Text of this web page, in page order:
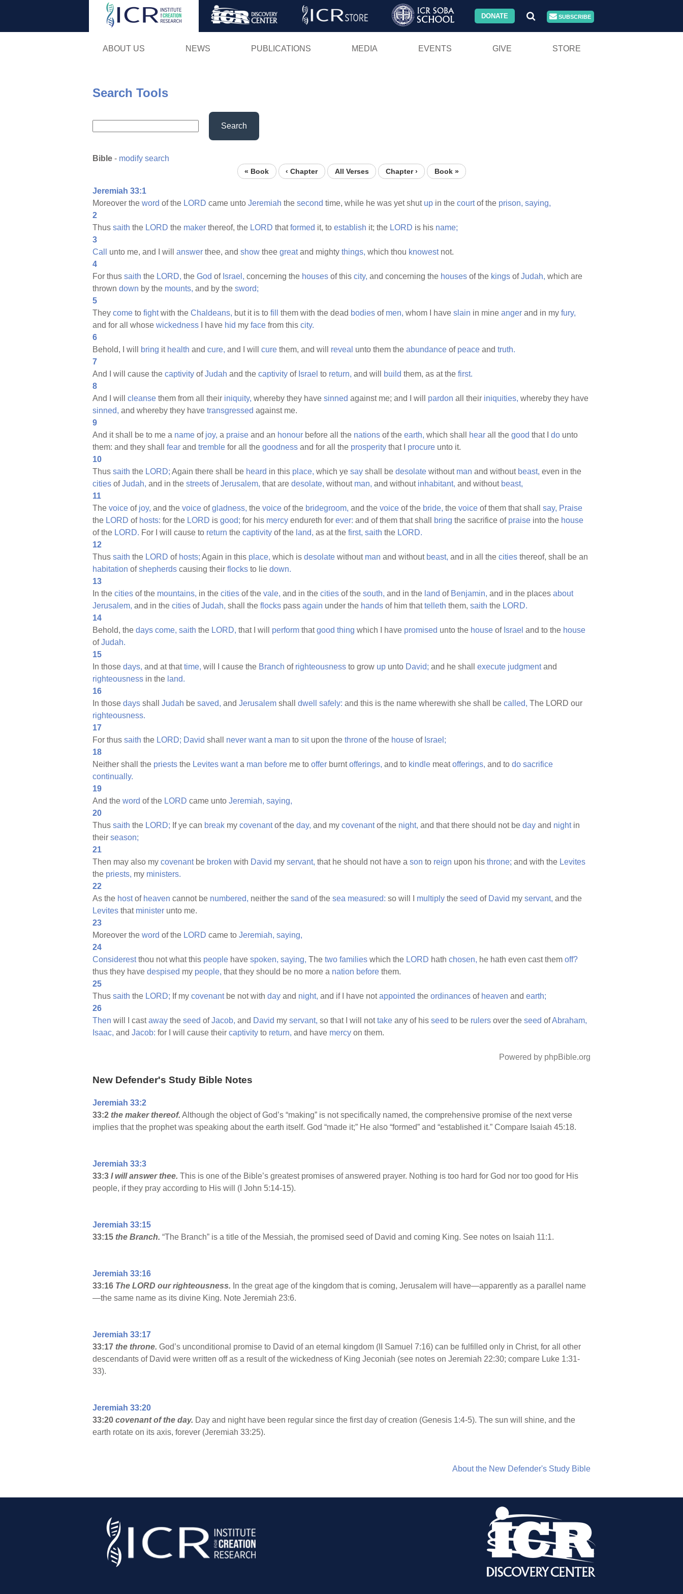
Skip
DONATE SUBSCRIBE
ABOUT US NEWS PUBLICATIONS MEDIA EVENTS GIVE STORE
Search Tools
Search
Bible - modify search
« Book ‹ Chapter All Verses Chapter › Book »
Jeremiah 33:1
Moreover the word of the LORD came unto Jeremiah the second time, while he was yet shut up in the courtof the prison, saying,
2
Thus saith the LORD the maker thereof, the LORD thatformed it, to establish it; the LORD is his name;
3
Call
unto me, and I will answer thee, and show thee greatand mighty things, which thou knowestnot.
4
For thus saith the LORD, the God of Israel, concerning the houses of this city, and concerning the houses of the kings ofJudah, which are
thrown down by the mounts, and by the sword;
5
They come to fightwith the Chaldeans, but it is to fill them with the dead bodies of men, whom I have slain in mine anger and in my fury,
and for all whose wickedness I have hid my face from this city.
6
Behold, I will
bring it health and cure, and I will cure them, and will reveal unto them the abundance of peace and truth.
7
And I will cause the captivity ofJudah and the captivity of Israel to return, and will build them, as at the first.
8
And I will cleanse them from all their iniquity, whereby they have sinned against me; and I will pardon all their iniquities, whereby they have
sinned, and whereby they have transgressed against me.
9
And it shall be to me a name of joy, a praise and an honour before all the nations of the earth, which shall hear all the good that I do unto
them: and they shall fear and tremble for all the goodness and for all the prosperity that I procure unto it.
10
Thus saith the LORD; Again there shall be heard in this place, which ye say shall be desolate without man and without beast, even in the
cities ofJudah, and in the streets ofJerusalem, that are desolate, without man, and without inhabitant, and without beast,
11
The voice of joy, and the voice ofgladness, the voice of the bridegroom, and the voice of the bride, the voice of them that shall say, Praise
the LORD of hosts: for the LORD is good; for his mercy endureth for ever: and of them that shall bring the sacrifice of praise into the house
of the LORD. For I will cause to return the captivity of the land, as at the first, saith the LORD.
12
Thus saith the LORD of hosts; Again in this place, which is desolate without man and without beast, and in all the cities thereof, shall be an
habitation ofshepherds causing their flocks to lie down.
13
In the cities of the mountains, in the cities of the vale, and in the cities of the south, and in the land of Benjamin, and in the places about
Jerusalem, and in the cities ofJudah, shall the flocks pass again under the hands of him thattelleth them, saith the LORD.
14
Behold, the days come, saith the LORD, that I will perform thatgood thing which I have promised unto the house of Israel and to the house
ofJudah.
15
In those days, and at thattime, will I cause the Branch of righteousness to grow up unto David; and he shall execute judgmentand
righteousness in the land.
16
In those days shall Judah be saved, and Jerusalem shall dwell safely: and this is the name wherewith she shall be called, The LORD our
righteousness.
17
For thus saith the LORD; David shall never wanta man to situpon the throne of the house of Israel;
18
Neither shall the priests the Levites wanta man before me to offer burntofferings, and to kindle meatofferings, and to do sacrifice
continually.
19
And the word of the LORD came unto Jeremiah, saying,
20
Thus saith the LORD; If ye can break my covenantof the day, and my covenantof the night, and that there should not be day and nightin
their season;
21
Then may also my covenantbe broken with David my servant, that he should not have a son to reign upon his throne; and with the Levites
the priests, my ministers.
22
As the hostof heaven cannot be numbered, neither the sand of the sea measured: so will I multiply the seed of David my servant, and the
Levites that minister unto me.
23
Moreover the word of the LORD came to Jeremiah, saying,
24
Considerestthou not what this people have spoken, saying, The two families which the LORD hath chosen, he hath even cast them off?
thus they have despised my people, that they should be no more a nation before them.
25
Thus saith the LORD; If my covenantbe not with day and night, and if I have notappointed the ordinances of heaven and earth;
26
Then will I castaway the seed ofJacob, and David my servant, so that I will nottake any of his seed to be rulers over the seed ofAbraham,
Isaac, and Jacob: for I will cause their captivity to return, and have mercy on them.
Powered by phpBible.org
New Defender's Study Bible Notes
Jeremiah 33:2
33:2 the maker thereof. Although the object of God’s “making” is not specifically named, the comprehensive promise of the next verse
implies that the prophet was speaking about the earth itself. God “made it;” He also “formed” and “established it.” Compare Isaiah 45:18.
Jeremiah 33:3
33:3 I will answer thee. This is one of the Bible’s greatest promises of answered prayer. Nothing is too hard for God nor too good for His
people, if they pray according to His will (I John 5:14-15).
Jeremiah 33:15
33:15 the Branch. “The Branch” is a title of the Messiah, the promised seed of David and coming King. See notes on Isaiah 11:1.
Jeremiah 33:16
33:16 The LORD our righteousness. In the great age of the kingdom that is coming, Jerusalem will have—apparently as a parallel name
—the same name as its divine King. Note Jeremiah 23:6.
Jeremiah 33:17
33:17 the throne. God’s unconditional promise to David of an eternal kingdom (II Samuel 7:16) can be fulfilled only in Christ, for all other
descendants of David were written off as a result of the wickedness of King Jeconiah (see notes on Jeremiah 22:30; compare Luke 1:31-
33).
Jeremiah 33:20
33:20 covenant of the day. Day and night have been regular since the first day of creation (Genesis 1:4-5). The sun will shine, and the
earth rotate on its axis, forever (Jeremiah 33:25).
About the New Defender's Study Bible